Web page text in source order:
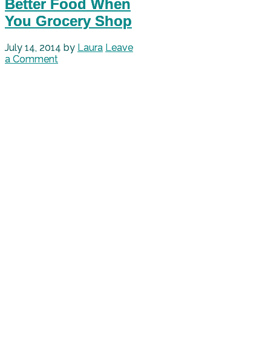
Better Food When
You Grocery Shop
July 14, 2014 by Laura Leave
a Comment